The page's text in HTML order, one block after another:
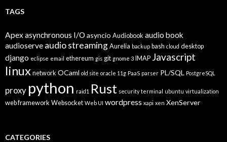
TAGS
Apexasynchronous I/Oasyncio Audiobook audio book
audioserve audio streaming Aurelia backup bash cloud desktop
django eclipse email ethereum gis git gnome 3 IMAP Javascript
linux network OCaml old site oracle 11g PaaS parser PL/SQL PostgreSQL
proxy python raid1 Rust security terminal ubuntu virtualization
web framework Websocket Web UI wordpress xapi xen XenServer
CATEGORIES